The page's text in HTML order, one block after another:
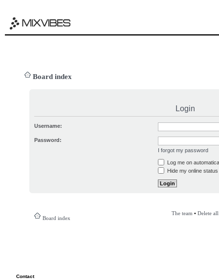
Board index
Login
Username:
Password:
I forgot my password
Log me on
Hide my online
Board index
The team • Delete
Contact